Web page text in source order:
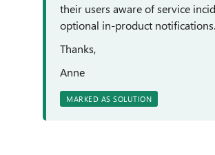
their users aware of service
optional in-product notifications.
Thanks,
Anne
MARKED AS SOLUTION